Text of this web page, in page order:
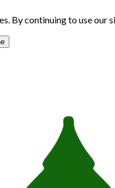
By continuing to use our